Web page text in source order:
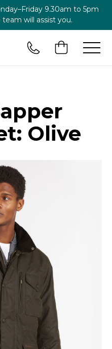
9.30am to 5pm
will assist you.
Olive